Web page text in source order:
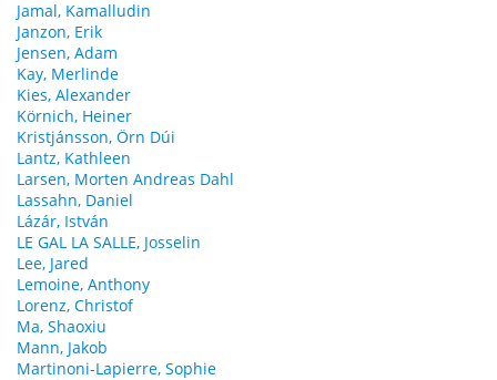
Jamal, Kamalludin
Janzon, Erik
Jensen, Adam
Kay, Merlinde
Kies, Alexander
Körnich, Heiner
Kristjánsson, Örn Dúi
Lantz, Kathleen
Larsen, Morten Andreas Dahl
Lassahn, Daniel
Lázár, István
LE GAL LA SALLE, Josselin
Lee, Jared
Lemoine, Anthony
Lorenz, Christof
Ma, Shaoxiu
Mann, Jakob
Martinoni-Lapierre, Sophie